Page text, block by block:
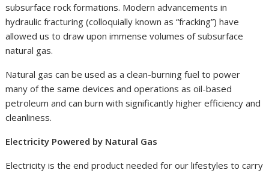
subsurface rock formations. Modern advancements in
hydraulic fracturing (colloquially known as “fracking”) have
allowed us to draw upon immense volumes of subsurface
natural gas.
Natural gas can be used as a clean-burning fuel to power
many of the same devices and operations as oil-based
petroleum and can burn with significantly higher efficiency and
cleanliness.
Electricity Powered by Natural Gas
Electricity is the end product needed for our lifestyles to carry